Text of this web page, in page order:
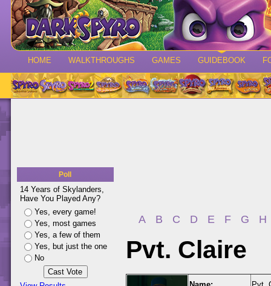
HOME WALKTHROUGHS GAMES GUIDEBOOK
Poll
14 Years of Skylanders,
Have You Played Any?
Yes, every game!
Yes, most games
Yes, a few of them
Yes, but just the one
No
A B C D E F G H
Pvt. Claire